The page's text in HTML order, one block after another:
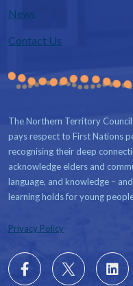
News
Contact Us
Follow
us
X
us
The Northern Territory
pays respect to First Nations
recognising their deep
acknowledge elders and
language, and knowledge –
learning holds for young
Privacy Policy